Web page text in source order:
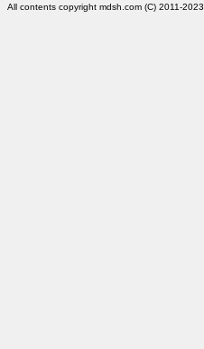
All contents copyright mdsh.com (C) 2011-2023.